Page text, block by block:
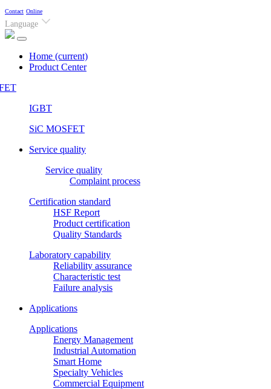
Contact Online
Language
Home (current)
Product Center
IGBT
SiC MOSFET
Service quality
Service quality
Complaint process
Certification standard
HSF Report
Product certification
Quality Standards
Laboratory capability
Reliability assurance
Characteristic test
Failure analysis
Applications
Applications
Energy Management
Industrial Automation
Smart Home
Specialty Vehicles
Commercial Equipment